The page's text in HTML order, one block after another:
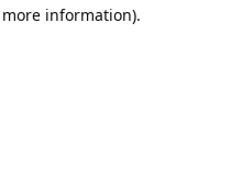
information).